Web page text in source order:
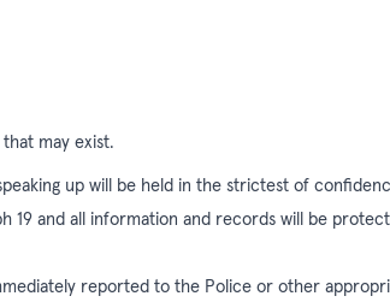
may exist.
up will be held in the strictest of
19 and all information and records will be
reported to the Police or other